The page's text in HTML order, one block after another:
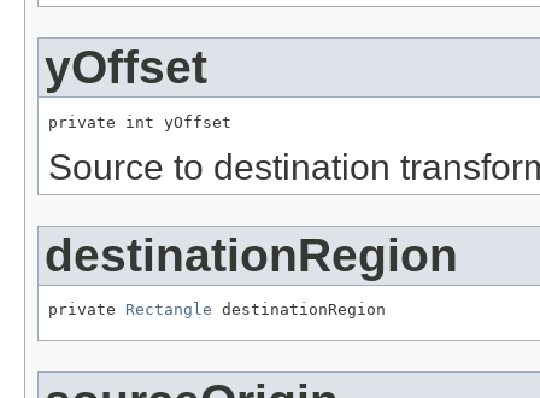
yOffset
private int yOffset
Source to destination
destinationRegion
private Rectangle destinationRegion